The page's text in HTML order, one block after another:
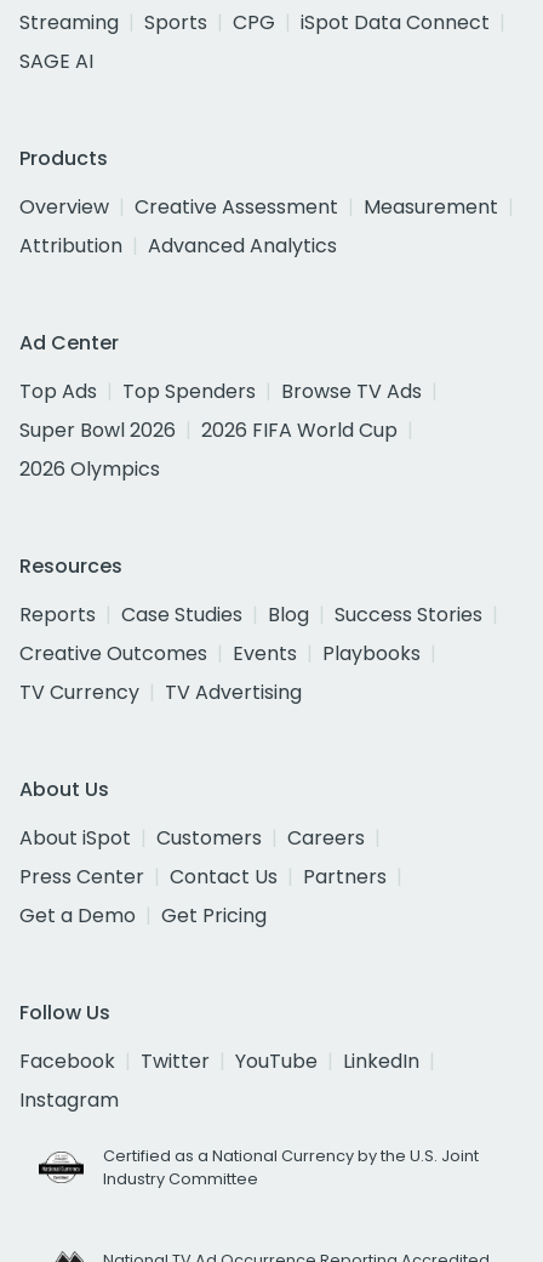
Streaming
Sports CPG
iSpot Data Connect
SAGE AI
Products
Overview
Creative Assessment
Measurement
Attribution
Advanced Analytics
Ad Center
Top Ads
Top Spenders
Browse TV Ads
Super Bowl 2026
2026 FIFA World Cup
2026 Olympics
Resources
Reports
Case Studies Blog
Success Stories
Creative Outcomes
Events
Playbooks
TV Currency
TV Advertising
About Us
About iSpot
Customers
Careers
Press Center
Contact Us
Partners
Get a Demo
Get Pricing
Follow Us
Facebook
Twitter YouTube
LinkedIn
Instagram
Certified as a National Currency by the U.S. Joint
Industry Committee